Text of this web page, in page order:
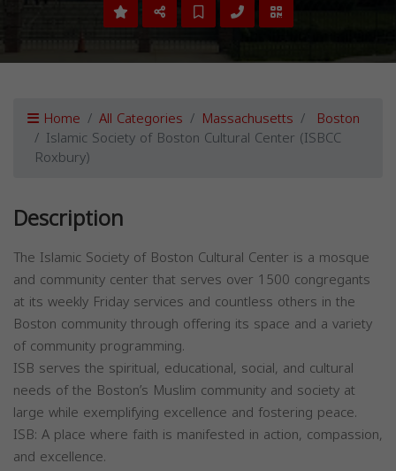
Home All Categories Massachusetts Boston
Islamic Society of Boston Cultural Center (ISBCC
Roxbury)
Description
The Islamic Society of Boston Cultural Center is a mosque
and community center that serves over 1500 congregants
at its weekly Friday services and countless others in the
Boston community through offering its space and a variety
of community programming.
ISB serves the spiritual, educational, social, and cultural
needs of the Boston’s Muslim community and society at
large while exemplifying excellence and fostering peace.
ISB: A place where faith is manifested in action, compassion,
and excellence.